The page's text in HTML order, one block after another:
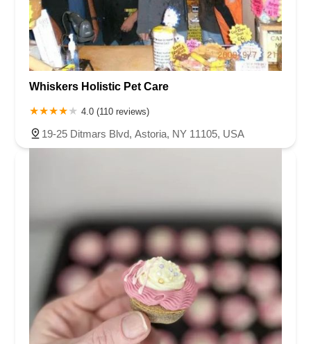
Whiskers Holistic Pet Care
4.0 (110 reviews)
19-25 Ditmars Blvd, Astoria, NY 11105, USA